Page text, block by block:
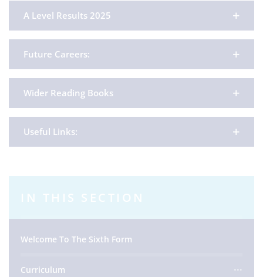
A Level Results 2025
Future Careers:
Wider Reading Books
Useful Links:
IN THIS SECTION
Welcome To The Sixth Form
Curriculum